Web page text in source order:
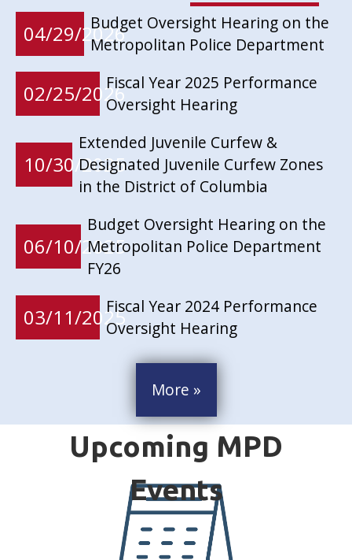
04/29/2026Budget Oversight Hearing on the
Metropolitan Police Department
02/25/2026Fiscal Year 2025 Performance
Oversight Hearing
10/30/2025
Extended Juvenile Curfew &
Designated Juvenile Curfew Zones
in the District of Columbia
06/10/2025
Budget Oversight Hearing on the
Metropolitan Police Department
FY26
03/11/2025Fiscal Year 2024 Performance
Oversight Hearing
More »